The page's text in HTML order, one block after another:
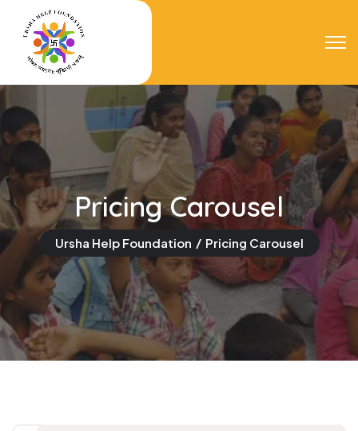
Pricing Carousel
Ursha Help Foundation Pricing Carousel